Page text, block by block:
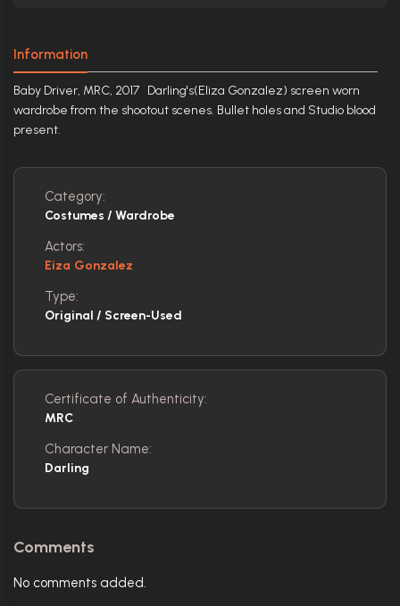
Information
Baby Driver, MRC, 2017 Darling's(Eliza Gonzalez) screen worn
wardrobe from the shootout scenes. Bullet holes and Studio blood
present.
Category:
Costumes / Wardrobe
Actors:
Eiza Gonzalez
Type:
Original / Screen-Used
Certificate of Authenticity:
MRC
Character Name:
Darling
Comments
No comments added.